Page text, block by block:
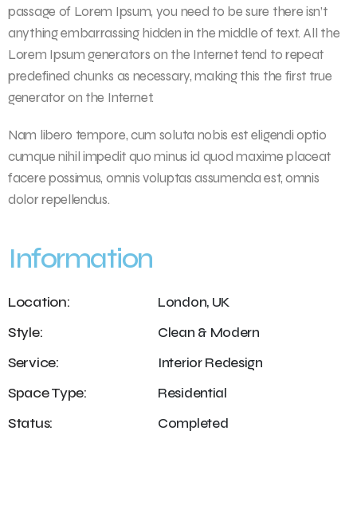
passage of Lorem Ipsum, you need to be sure there isn’t
anything embarrassing hidden in the middle of text. All the
Lorem Ipsum generators on the Internet tend to repeat
predefined chunks as necessary, making this the first true
generator on the Internet.
Nam libero tempore, cum soluta nobis est eligendi optio
cumque nihil impedit quo minus id quod maxime placeat
facere possimus, omnis voluptas assumenda est, omnis
dolor repellendus.
Information
Location: London, UK
Style: Clean & Modern
Service: Interior Redesign
Space Type: Residential
Status: Completed